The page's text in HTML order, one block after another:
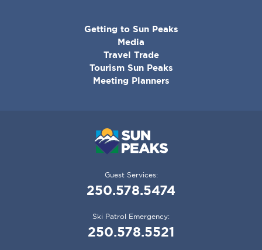
Getting to Sun Peaks
Media
Travel Trade
Tourism Sun Peaks
Meeting Planners
Guest Services:
250.578.5474
Ski Patrol Emergency:
250.578.5521